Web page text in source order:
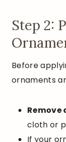
Step 2:
Before
ornaments
Remove
cloth or
If your